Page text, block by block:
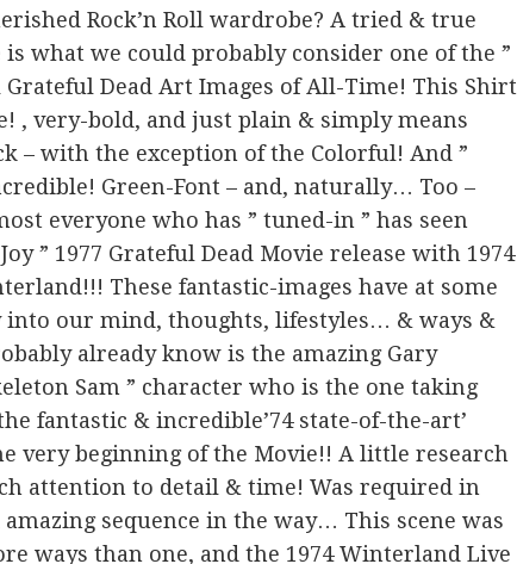
Rock’n Roll wardrobe? A tried & true
is what we could probably consider one of the ”
Grateful Dead Art Images of All-Time! This Shirt
, very-bold, and just plain & simply means
– with the exception of the Colorful! And ”
Green-Font – and, naturally… Too –
everyone who has ” tuned-in ” has seen
” 1977 Grateful Dead Movie release with 1974
These fantastic-images have at some
our mind, thoughts, lifestyles… & ways &
already know is the amazing Gary
Sam ” character who is the one taking
fantastic & incredible’74 state-of-the-art’
very beginning of the Movie!! A little research
attention to detail & time! Was required in
sequence in the way… This scene was
ways than one, and the 1974 Winterland Live